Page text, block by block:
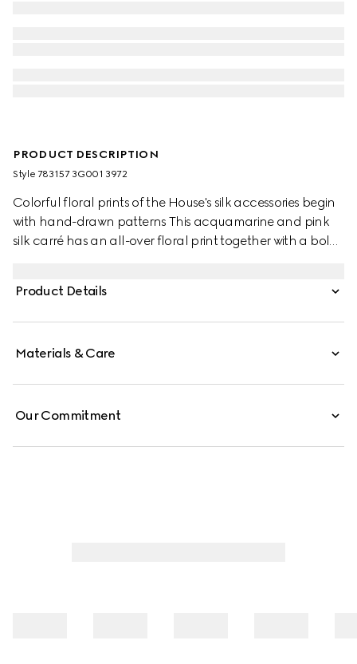
PRODUCT DESCRIPTION
Style ‎783157 3G001 3972
Colorful floral prints of the House's silk accessories begin
with hand-drawn patterns This acquamarine and pink
silk carré has an all-over floral print together with a bold
Product Details
Materials & Care
Our Commitment